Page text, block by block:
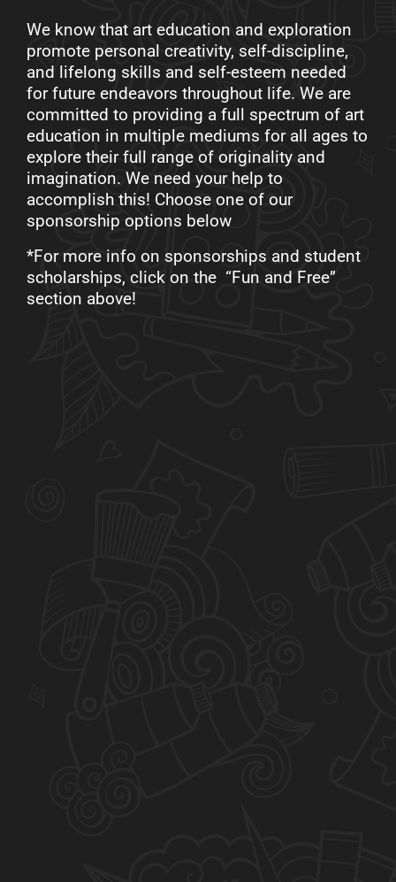
We know that art education and exploration
promote personal creativity, self-discipline,
and lifelong skills and self-esteem needed
for future endeavors throughout life. We are
committed to providing a full spectrum of art
education in multiple mediums for all ages to
explore their full range of originality and
imagination. We need your help to
accomplish this! Choose one of our
sponsorship options below
*For more info on sponsorships and student
scholarships, click on the “Fun and Free”
section above!